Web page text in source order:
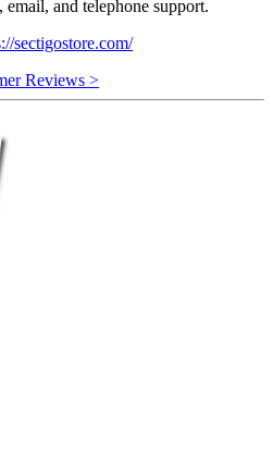
and telephone support.
sectigostore.com/
Reviews >